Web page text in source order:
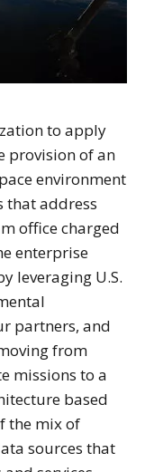
to apply
provision of an
environment
that address
office charged
enterprise
leveraging U.S.
partners, and
from
missions to a
based
the mix of
sources that